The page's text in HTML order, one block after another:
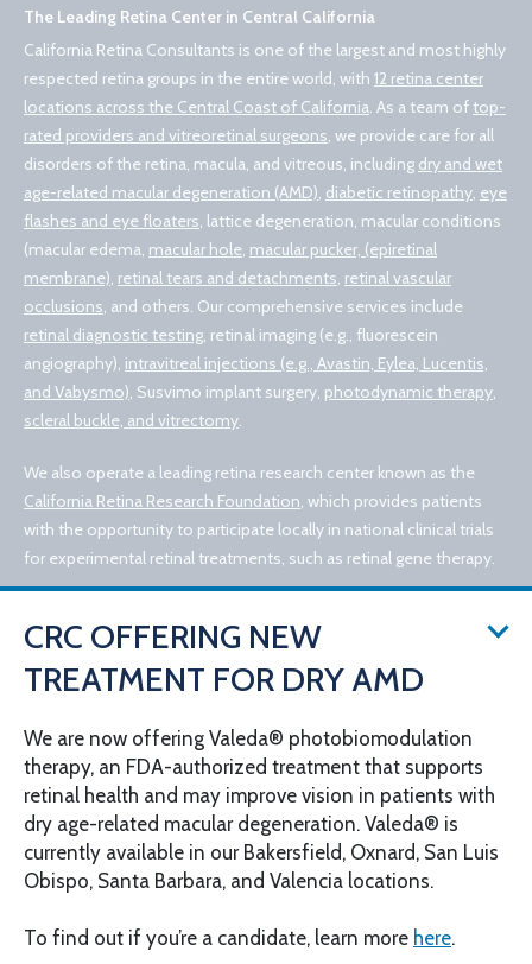
The Leading Retina Center in Central California
California Retina Consultants is one of the largest and most highly
respected retina groups in the entire world, with 12 retina center
locations across the Central Coast of California. As a team of top-
rated providers and vitreoretinal surgeons, we provide care for all
disorders of the retina, macula, and vitreous, including dry and wet
age-related macular degeneration (AMD), diabetic retinopathy, eye
flashes and eye floaters, lattice degeneration, macular conditions
(macular edema, macular hole, macular pucker, (epiretinal
membrane), retinal tears and detachments, retinal vascular
occlusions, and others. Our comprehensive services include
retinal diagnostic testing, retinal imaging (e.g., fluorescein
angiography), intravitreal injections (e.g., Avastin, Eylea, Lucentis,
and Vabysmo), Susvimo implant surgery, photodynamic therapy,
scleral buckle, and vitrectomy.
We also operate a leading retina research center known as the
California Retina Research Foundation, which provides patients
with the opportunity to participate locally in national clinical trials
for experimental retinal treatments, such as retinal gene therapy.
© 2026 California Retina Consultants
Privacy Policy Notice of Privacy Practices
Sitemap Cookies Settings
Design by IV Interactive
CRC OFFERING NEW
TREATMENT FOR DRY AMD
We are now offering Valeda® photobiomodulation
therapy, an FDA-authorized treatment that supports
retinal health and may improve vision in patients with
dry age-related macular degeneration. Valeda® is
currently available in our Bakersfield, Oxnard, San Luis
Obispo, Santa Barbara, and Valencia locations.
To find out if you’re a candidate, learn more here.